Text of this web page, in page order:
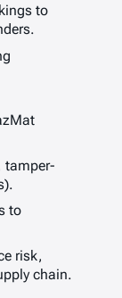
to
tamper-
to
risk,
chain.